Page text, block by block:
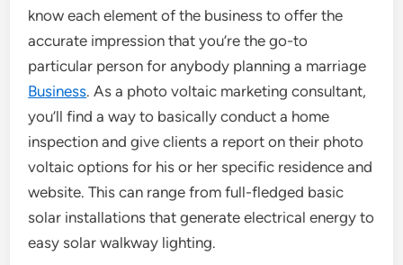
know each element of the business to offer the
accurate impression that you’re the go-to
particular person for anybody planning a marriage
Business. As a photo voltaic marketing consultant,
you’ll find a way to basically conduct a home
inspection and give clients a report on their photo
voltaic options for his or her specific residence and
website. This can range from full-fledged basic
solar installations that generate electrical energy to
easy solar walkway lighting.